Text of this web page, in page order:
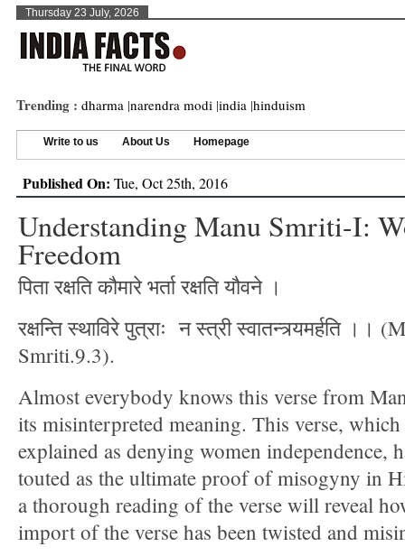
Thursday 23 July, 2026
Trending : dharma |narendra modi |india |hinduism
Write to us About Us Homepage
Published On: Tue, Oct 25th, 2016
Understanding Manu Smriti-I:
Freedom
पिता रक्षति कौमारे भर्ता रक्षति यौवने ।
रक्षन्ति स्थाविरे पुत्राः न स्त्री स्वातन्त्र्यमर्हति ।।
Smriti.9.3).
Almost everybody knows this verse from
its misinterpreted meaning. This verse,
explained as denying women independence,
touted as the ultimate proof of misogyny in
a thorough reading of the verse will reveal
import of the verse has been twisted and